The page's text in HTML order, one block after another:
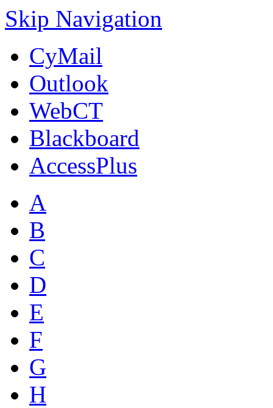
Skip Navigation
CyMail
Outlook
WebCT
Blackboard
AccessPlus
A
B
C
D
E
F
G
H